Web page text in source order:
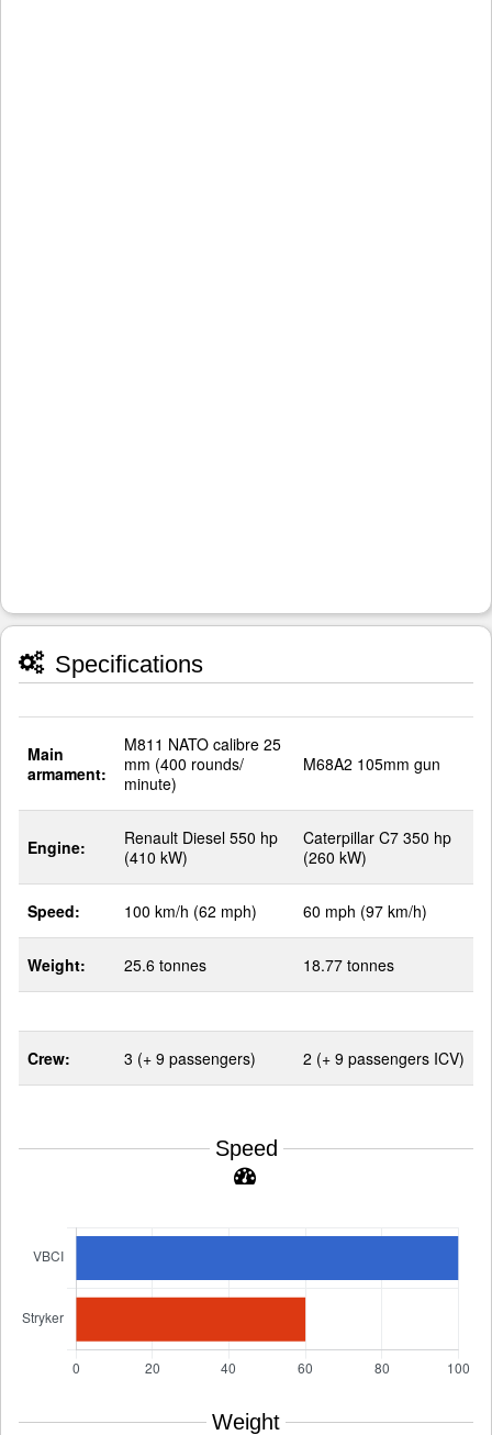
Specifications
Main
armament:
M811 NATO calibre 25
mm (400 rounds/
minute)
M68A2 105mm gun
Engine:
Renault Diesel 550 hp
(410 kW)
Caterpillar C7 350 hp
(260 kW)
Speed: 100 km/h (62 mph) 60 mph (97 km/h)
Weight: 25.6 tonnes 18.77 tonnes
Crew: 3 (+ 9 passengers) 2 (+ 9 passengers ICV)
Speed
Weight